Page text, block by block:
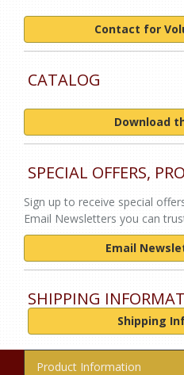
Contact for
CATALOG
Download
SPECIAL OFFERS,
Sign up to receive special
Email Newsletters you can
Email
SHIPPING
Shipping
Product Information